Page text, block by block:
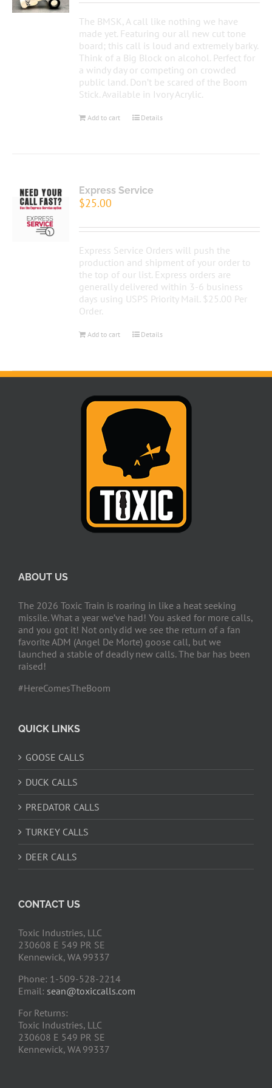
The BMSK, A call like nothing we have
made yet. Featuring our all new cut tone
board; this call is loud and extremely barky.
Think of a Big Block on alcohol. Perfect for
a windy day or competing on crowded
public land. Don’t be scared of the Boom
Stick. Available in Ivory Acrylic.
Add to cart Details
Express Service
$25.00
Express Service Orders will push the
production and shipment of your order to
the top of our list. Express orders are
generally delivered within 3-6 business
days using USPS Priority Mail. $25.00 Per
Order.
Add to cart Details
ABOUT US
The 2026 Toxic Train is roaring in like a heat seeking
missile. What a year we’ve had! You asked for more calls,
and you got it! Not only did we see the return of a fan
favorite ADM (Angel De Morte) goose call, but we
launched a stable of deadly new calls. The bar has been
raised!
#HereComesTheBoom
QUICK LINKS
GOOSE CALLS
DUCK CALLS
PREDATOR CALLS
TURKEY CALLS
DEER CALLS
CONTACT US
Toxic Industries, LLC
230608 E 549 PR SE
Kennewick, WA 99337
Phone: 1-509-528-2214
Email: sean@toxiccalls.com
For Returns:
Toxic Industries, LLC
230608 E 549 PR SE
Kennewick, WA 99337